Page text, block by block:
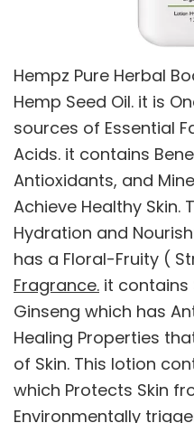
Hempz Pure Herbal
Hemp Seed Oil. it is
sources of Essential
Acids. it contains
Antioxidants, and
Achieve Healthy Skin.
Hydration and
has a Floral-Fruity (
Fragrance. it contains
Ginseng which has
Healing Properties
of Skin. This lotion
which Protects Skin
Environmentally